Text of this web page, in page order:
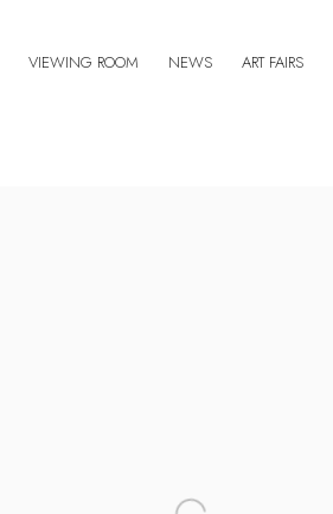
VIEWING ROOM NEWS ART FAIRS